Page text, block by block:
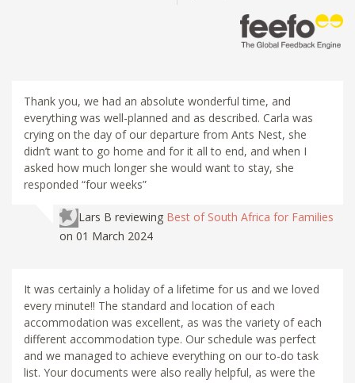
Thank you, we had an absolute wonderful time, and
everything was well-planned and as described. Carla was
crying on the day of our departure from Ants Nest, she
didn’t want to go home and for it all to end, and when I
asked how much longer she would want to stay, she
responded “four weeks”
Lars B reviewing Best of South Africa for Families
on 01 March 2024
It was certainly a holiday of a lifetime for us and we loved
every minute!! The standard and location of each
accommodation was excellent, as was the variety of each
different accommodation type. Our schedule was perfect
and we managed to achieve everything on our to-do task
list. Your documents were also really helpful, as were the